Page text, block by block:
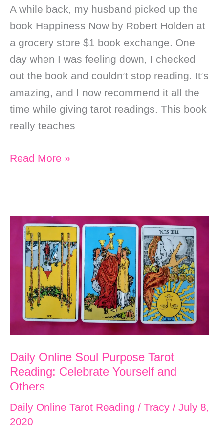
A while back, my husband picked up the
book Happiness Now by Robert Holden at
a grocery store $1 book exchange. One
day when I was feeling down, I checked
out the book and couldn’t stop reading. It’s
amazing, and I now recommend it all the
time while giving tarot readings. This book
really teaches
Soul
Love:
Happiness
Now
Read More »
Daily Online Soul Purpose Tarot
Reading: Celebrate Yourself and
Others
Daily Online Tarot Reading / Tracy / July 8,
2020